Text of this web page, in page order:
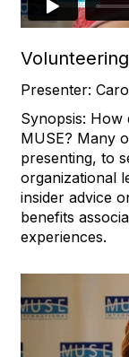
Presenter:
Synopsis:
MUSE? Many
presenting, to
organizational
insider advice
benefits
experiences.